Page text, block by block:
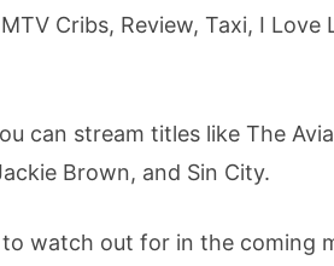
Cribs, Review, Taxi, I Love
can stream titles like The
Brown, and Sin City.
watch out for in the coming